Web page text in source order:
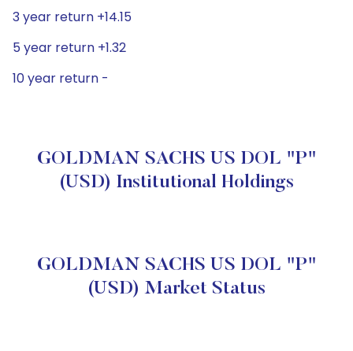
3 year return +14.15
5 year return +1.32
10 year return -
GOLDMAN SACHS US DOL "P"
(USD) Institutional Holdings
GOLDMAN SACHS US DOL "P"
(USD) Market Status